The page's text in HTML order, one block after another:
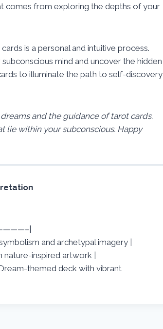
comes from exploring the depths of your
is a personal and intuitive process.
mind and uncover the hidden
to illuminate the path to self-discovery
and the guidance of tarot cards.
lie within your subconscious. Happy
and archetypal imagery |
nature-inspired artwork |
themed deck with vibrant